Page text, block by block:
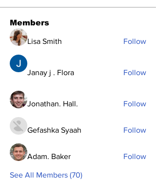
Members
Lisa Smith Follow
Janay j . Flora Follow
Jonathan. Hall. Follow
Gefashka Syaah Follow
Adam. Baker Follow
See All Members (70)